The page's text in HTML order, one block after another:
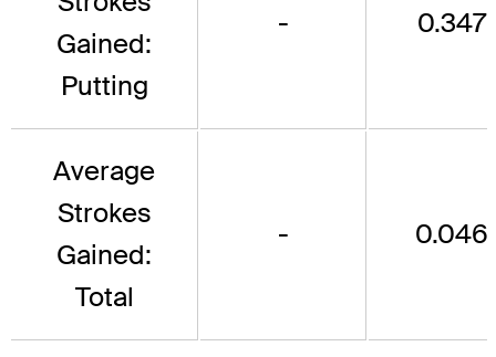
Gained:
Putting
- 0.347
Average
Strokes
Gained:
Total
- 0.046